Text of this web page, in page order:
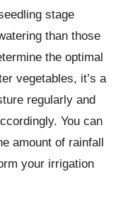
stage
than those
the optimal
vegetables, it’s a
regularly and
You can
amount of rainfall
your irrigation